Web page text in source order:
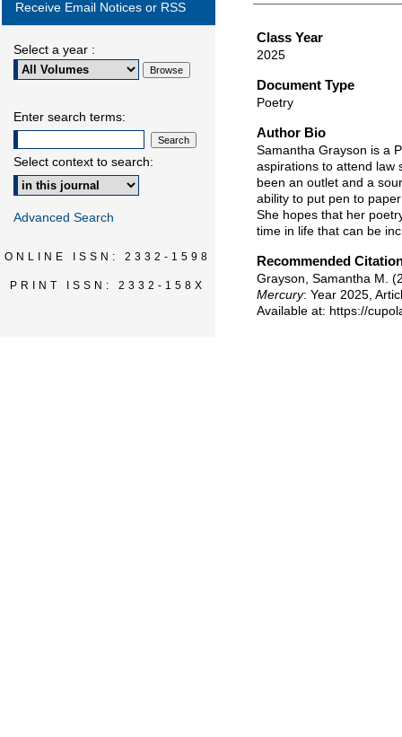
Class Year
2025
Document Type
Poetry
Author Bio
Samantha Grayson is a
aspirations to attend law
been an outlet and a
ability to put pen to
She hopes that her
time in life that can be
Recommended
Grayson, Samantha M.
Mercury: Year 2025,
Available at: https://
Receive Email Notices or RSS
Select a year :
Enter search terms:
Select context to search:
Advanced Search
ONLINE ISSN: 2332-1598
PRINT ISSN: 2332-158X